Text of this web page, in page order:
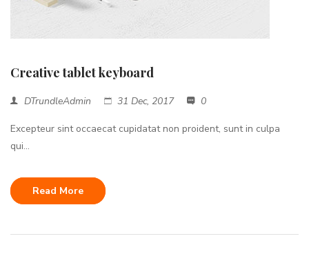
Creative tablet keyboard
DTrundleAdmin 31 Dec, 2017 0
Excepteur sint occaecat cupidatat non proident, sunt in culpa
qui...
Read More